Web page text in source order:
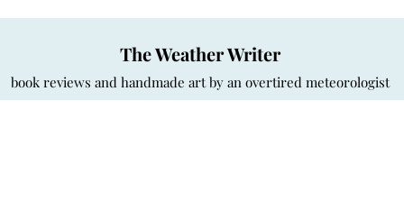
The Weather Writer
book reviews and handmade art by an overtired meteorologist